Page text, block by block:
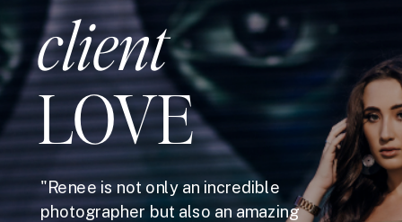
client
LOVE
"Renee is not only an incredible
photographer but also an amazing